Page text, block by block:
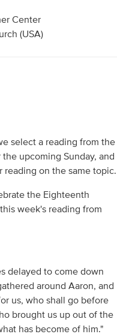
Center
(USA)
select a reading from the
upcoming Sunday, and
reading on the same topic.
the Eighteenth
week's reading from
delayed to come down
around Aaron, and
us, who shall go before
brought us up out of the
has become of him."